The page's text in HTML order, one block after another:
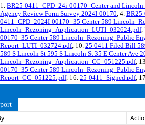
1. BR25-0411_CPD_24i-00170_Center and
Agency Review Form Survey 2024I-00170, 4.
0411_CPD_2024I-00170_35 Center 589
Lincoln_Rezoning_Application_LUTI_032624.pdf,
00170_35 Center 589 Lincoln_Rezoning_Public
Report_LUTI_032724.pdf, 10. 25-0411 Filed Bill
589 S Lincoln St 595 S Lincoln St 35 E Center Ave
Lincoln_Rezoning_Application_CC_051225.pdf,
00170_35 Center 589 Lincoln_Rezoning_Public
Report_CC_051225.pdf, 16. 25-0411_Signed.pdf,